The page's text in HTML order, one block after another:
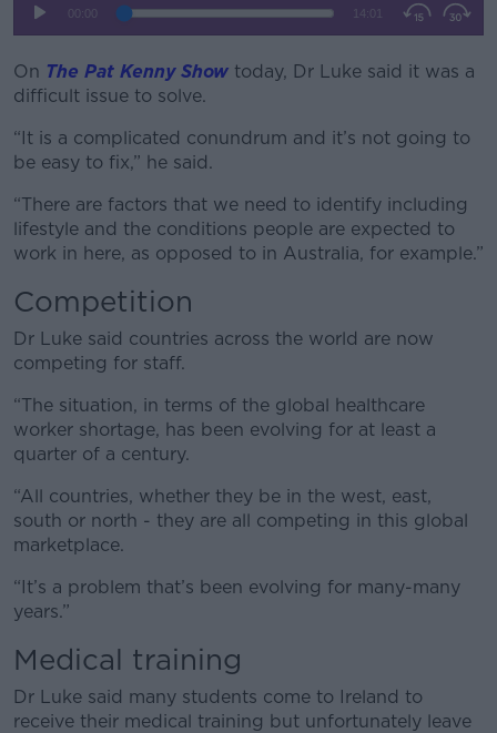
#AD
Learn more
On The Pat Kenny Show today, Dr Luke said it was a
difficult issue to solve.
“It is a complicated conundrum and it’s not going to
be easy to fix,” he said.
“There are factors that we need to identify including
lifestyle and the conditions people are expected to
work in here, as opposed to in Australia, for example.”
Competition
Dr Luke said countries across the world are now
competing for staff.
“The situation, in terms of the global healthcare
worker shortage, has been evolving for at least a
quarter of a century.
“All countries, whether they be in the west, east,
south or north - they are all competing in this global
marketplace.
“It’s a problem that’s been evolving for many-many
years.”
Medical training
Dr Luke said many students come to Ireland to
receive their medical training but unfortunately leave